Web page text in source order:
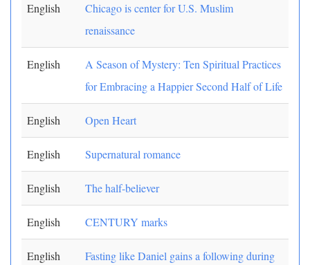
English
Chicago is center for U.S. Muslim
renaissance
English
A Season of Mystery: Ten Spiritual Practices
for Embracing a Happier Second Half of Life
English Open Heart
English Supernatural romance
English The half-believer
English CENTURY marks
English
Fasting like Daniel gains a following during